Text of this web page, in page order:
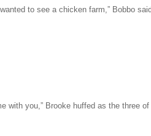
to see a chicken farm,” Bobbo
with you,” Brooke huffed as the three